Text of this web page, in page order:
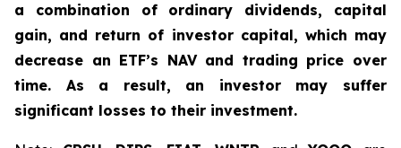
a combination of ordinary dividends, capital
gain, and return of investor capital, which may
decrease an ETF’s NAV and trading price over
time. As a result, an investor may suffer
significant losses to their investment.